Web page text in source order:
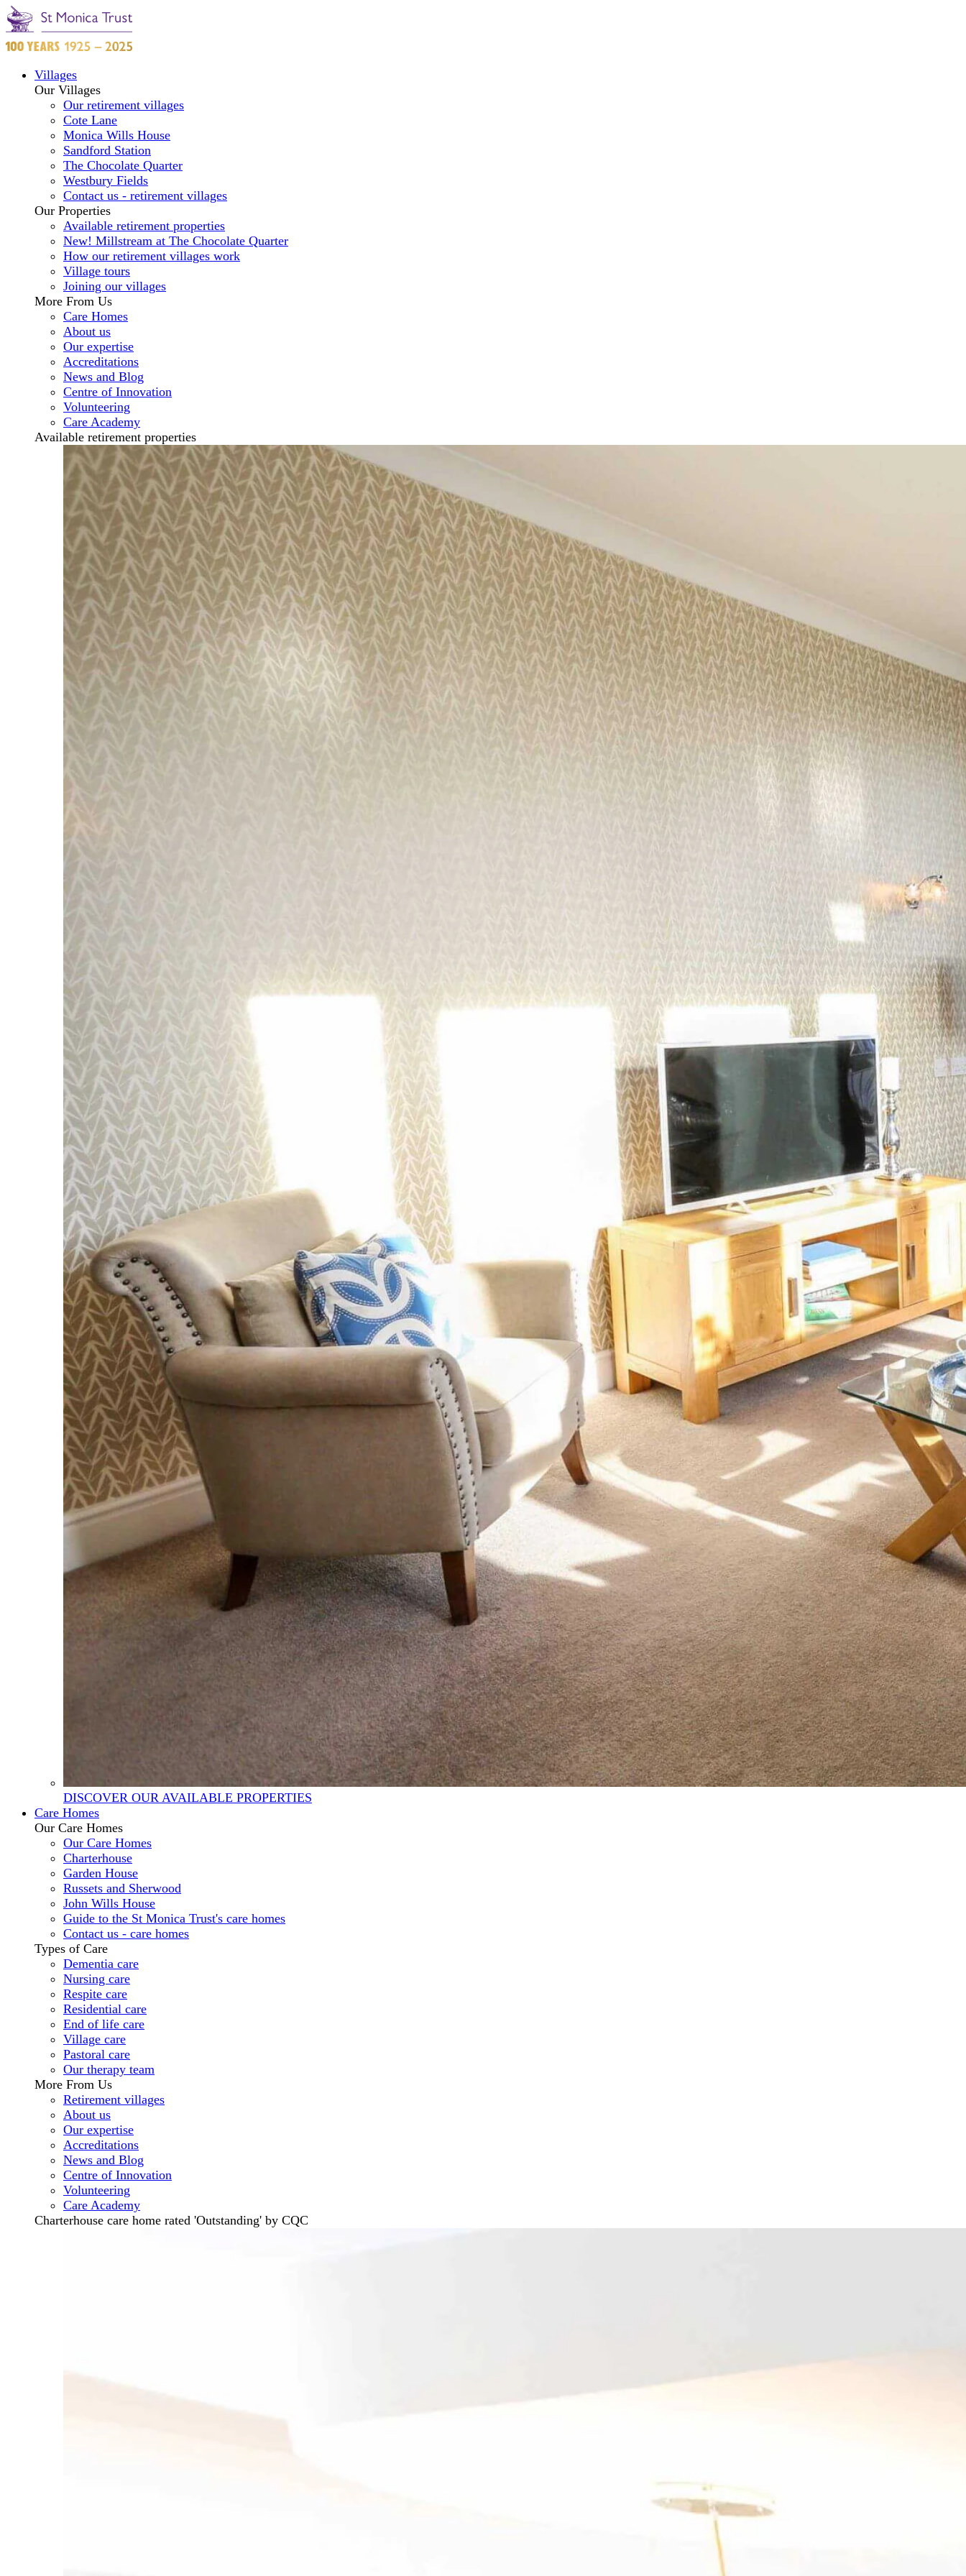
Villages
Our Villages
Our retirement villages
Cote Lane
Monica Wills House
Sandford Station
The Chocolate Quarter
Westbury Fields
Contact us - retirement villages
Our Properties
Available retirement properties
New! Millstream at The Chocolate Quarter
How our retirement villages work
Village tours
Joining our villages
More From Us
Care Homes
About us
Our expertise
Accreditations
News and Blog
Centre of Innovation
Volunteering
Care Academy
Available retirement properties
DISCOVER OUR AVAILABLE PROPERTIES
Care Homes
Our Care Homes
Our Care Homes
Charterhouse
Garden House
Russets and Sherwood
John Wills House
Guide to the St Monica Trust's care homes
Contact us - care homes
Types of Care
Dementia care
Nursing care
Respite care
Residential care
End of life care
Village care
Pastoral care
Our therapy team
More From Us
Retirement villages
About us
Our expertise
Accreditations
News and Blog
Centre of Innovation
Volunteering
Care Academy
Charterhouse care home rated 'Outstanding' by CQC